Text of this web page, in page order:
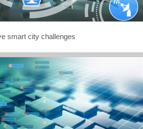
smart city challenges